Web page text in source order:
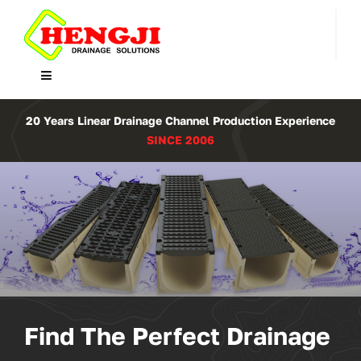
content
Toggle
Navigation
Home
About Us
Contact
WooCommerce Cart
20 Years Linear Drainage Channel Production Experience
SINCE 2006
Find The Perfect Drainage